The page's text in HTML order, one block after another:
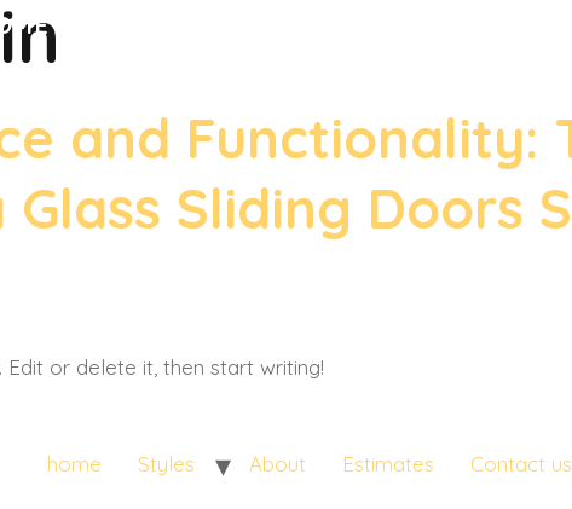
and Functionality:
Sliding Doors
or delete it, then start writing!
home Styles About Estimates Contact us